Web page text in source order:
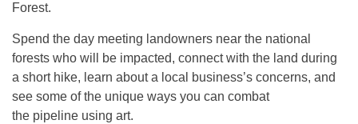
Forest.
Spend the day meeting landowners near the national
forests who will be impacted, connect with the land during
a short hike, learn about a local business’s concerns, and
see some of the unique ways you can combat
the pipeline using art.